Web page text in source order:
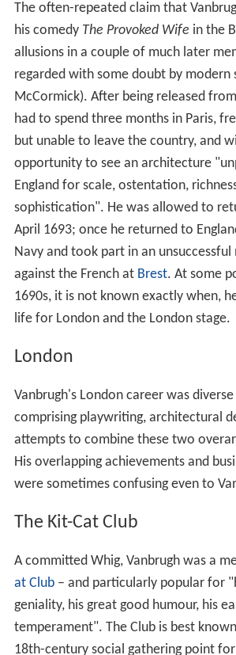
The often-repeated claim that
his comedy The Provoked Wife in the
allusions in a couple of much later
regarded with some doubt by modern
McCormick). After being released
had to spend three months in Paris,
but unable to leave the country, and
opportunity to see an architecture
England for scale, ostentation,
sophistication". He was allowed to
April 1693; once he returned to
Navy and took part in an unsuccessful
against the French at Brest. At some
1690s, it is not known exactly when,
life for London and the London stage.
London
Vanbrugh's London career was
comprising playwriting, architectural
attempts to combine these two
His overlapping achievements and
were sometimes confusing even to
The Kit-Cat Club
A committed Whig, Vanbrugh was a
at Club– and particularly popular for
geniality, his great good humour, his
temperament". The Club is best
18th-century social gathering point